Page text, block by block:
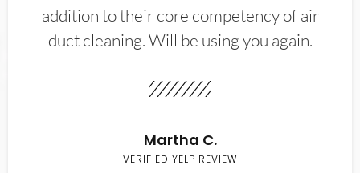
addition to their core competency of air
duct cleaning. Will be using you again.
Martha C.
VERIFIED YELP REVIEW